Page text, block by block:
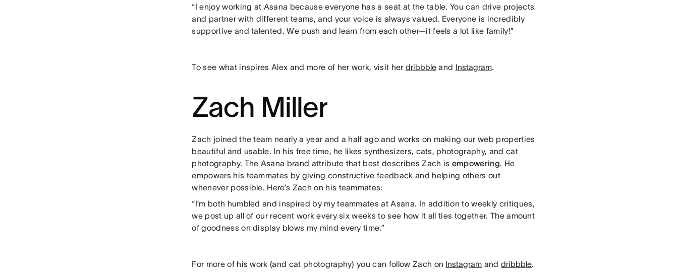
“I enjoy working at Asana because everyone has a seat at the table. You can drive projects
and partner with different teams, and your voice is always valued. Everyone is incredibly
supportive and talented. We push and learn from each other—it feels a lot like family!”
To see what inspires Alex and more of her work, visit her dribbbleand Instagram.
Zach Miller
Zach joined the team nearly a year and a half ago and works on making our web properties
beautiful and usable. In his free time, he likes synthesizers, cats, photography, and cat
photography. The Asana brand attribute that best describes Zach is empowering. He
empowers his teammates by giving constructive feedback and helping others out
whenever possible. Here’s Zach on his teammates:
“I’m both humbled and inspired by my teammates at Asana. In addition to weekly critiques,
we post up all of our recent work every six weeks to see how it all ties together. The amount
of goodness on display blows my mind every time.”
For more of his work (and cat photography) you can follow Zach on Instagram anddribbble.